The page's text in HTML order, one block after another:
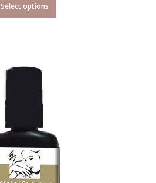
Select options